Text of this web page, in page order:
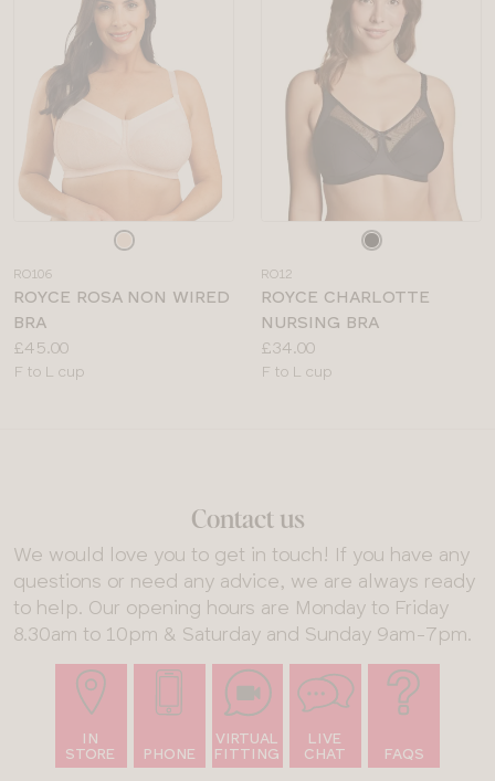
colour
RO106
ROYCE ROSA NON WIRED
BRA
Price:
£45.00
Available
F to L cup
colour
RO12
ROYCE CHARLOTTE
NURSING BRA
Price:
£34.00
Available
F to L cup
Contact us
We would love you to get in touch! If you have any
questions or need any advice, we are always ready
to help. Our opening hours are Monday to Friday
8.30am to 10pm & Saturday and Sunday 9am-7pm.
IN
STORE
PHONE
VIRTUAL
FITTING
LIVE
CHAT
FAQS